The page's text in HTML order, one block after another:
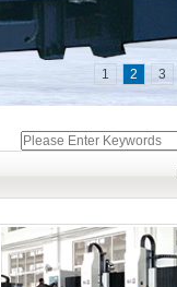
1 2 3